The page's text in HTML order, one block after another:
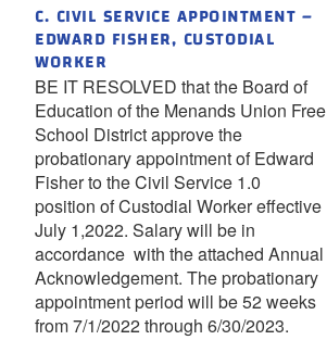
C. CIVIL SERVICE APPOINTMENT –
EDWARD FISHER, CUSTODIAL
WORKER
BE IT RESOLVED that the Board of
Education of the Menands Union Free
School District approve the
probationary appointment of Edward
Fisher to the Civil Service 1.0
position of Custodial Worker effective
July 1,2022. Salary will be in
accordance with the attached Annual
Acknowledgement. The probationary
appointment period will be 52 weeks
from 7/1/2022 through 6/30/2023.